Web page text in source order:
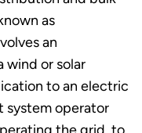
as
an
wind or solar
to an electric
system operator